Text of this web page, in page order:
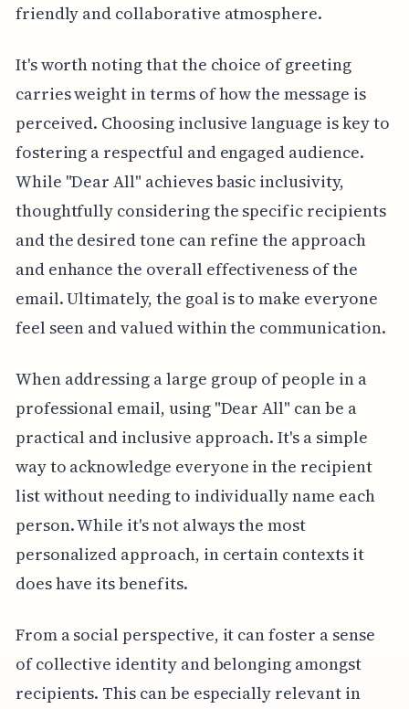
friendly and collaborative atmosphere.
It's worth noting that the choice of greeting
carries weight in terms of how the message is
perceived. Choosing inclusive language is key to
fostering a respectful and engaged audience.
While "Dear All" achieves basic inclusivity,
thoughtfully considering the specific recipients
and the desired tone can refine the approach
and enhance the overall effectiveness of the
email. Ultimately, the goal is to make everyone
feel seen and valued within the communication.
When addressing a large group of people in a
professional email, using "Dear All" can be a
practical and inclusive approach. It's a simple
way to acknowledge everyone in the recipient
list without needing to individually name each
person. While it's not always the most
personalized approach, in certain contexts it
does have its benefits.
From a social perspective, it can foster a sense
of collective identity and belonging amongst
recipients. This can be especially relevant in